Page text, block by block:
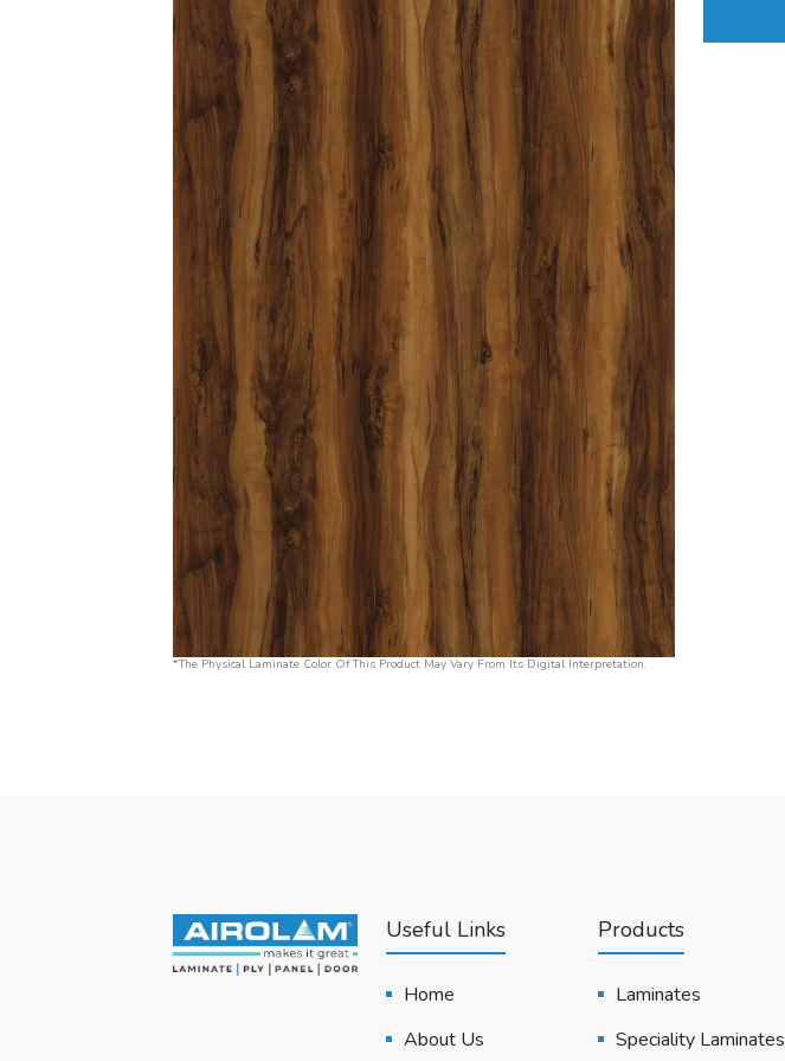
*The Physical Laminate Color Of This Product May Vary From Its Digital Interpretation.
Useful Links
Home
About Us
Products
Laminates
Speciality Laminates